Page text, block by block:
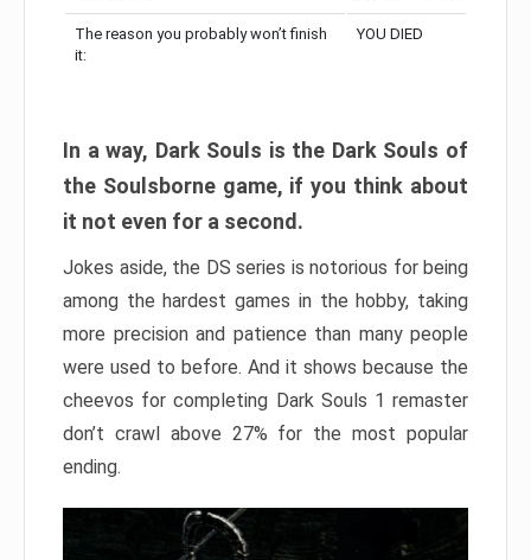
The reason you probably won’t finish
it:
YOU DIED
In a way, Dark Souls is the Dark Souls of
the Soulsborne game, if you think about
it not even for a second.
Jokes aside, the DS series is notorious for being
among the hardest games in the hobby, taking
more precision and patience than many people
were used to before. And it shows because the
cheevos for completing Dark Souls 1 remaster
don’t crawl above 27% for the most popular
ending.